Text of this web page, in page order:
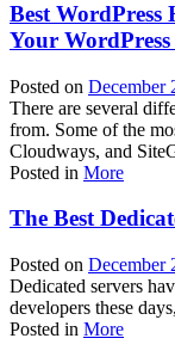
Best
Your WordPress
Posted on December
There are several
from. Some of the
Cloudways, and
Posted in More
The Best
Posted on December
Dedicated servers
developers these
Posted in More